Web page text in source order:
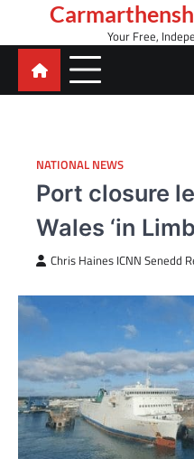
content
Your Free,
NATIONAL NEWS
Port closure
Wales ‘in
Chris Haines ICNN Senedd